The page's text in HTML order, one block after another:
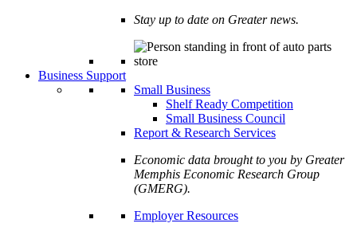
Stay up to date on Greater news.
Business Support
Small Business
Shelf Ready Competition
Small Business Council
Report & Research Services
Economic data brought to you by Greater
Memphis Economic Research Group
(GMERG).
Employer Resources